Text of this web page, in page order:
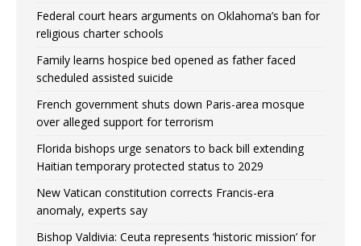
Federal court hears arguments on Oklahoma’s ban for
religious charter schools
Family learns hospice bed opened as father faced
scheduled assisted suicide
French government shuts down Paris-area mosque
over alleged support for terrorism
Florida bishops urge senators to back bill extending
Haitian temporary protected status to 2029
New Vatican constitution corrects Francis-era
anomaly, experts say
Bishop Valdivia: Ceuta represents ‘historic mission’ for